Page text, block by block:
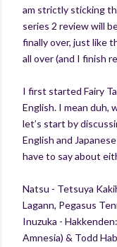
am strictly sticking
series 2 review will
finally over, just like
all over (and I finish
I first started Fairy
English. I mean duh,
let’s start by
English and
have to say about
Natsu - Tetsuya
Lagann, Pegasus
Inuzuka -
Amnesia) & Todd